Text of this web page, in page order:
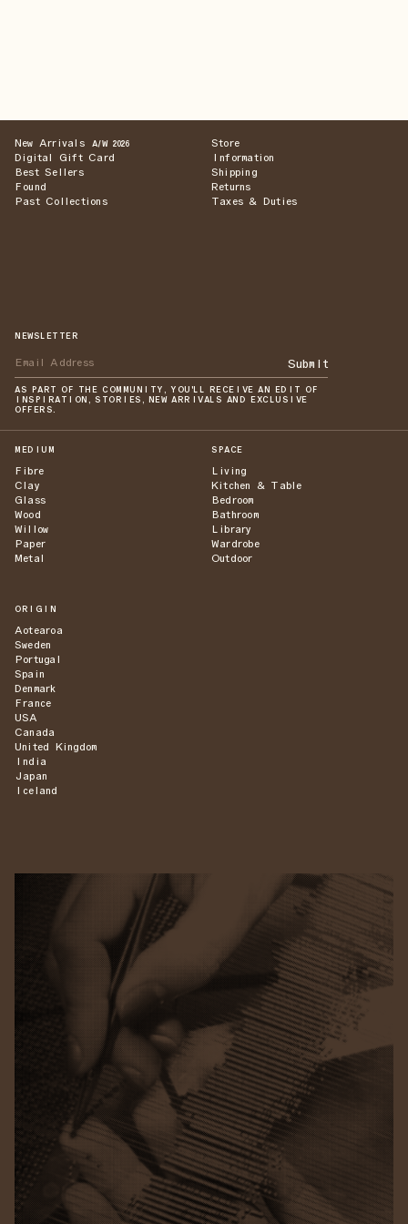
New Arrivals A/W 2026
Digital Gift Card
Best Sellers
Found
Past Collections
Store
Information
Shipping
Returns
Taxes & Duties
NEWSLETTER
Submit
AS PART OF THE COMMUNITY, YOU'LL RECEIVE AN EDIT OF
INSPIRATION, STORIES, NEW ARRIVALS AND EXCLUSIVE
OFFERS.
MEDIUM
Fibre
Clay
Glass
Wood
Willow
Paper
Metal
SPACE
Living
Kitchen & Table
Bedroom
Bathroom
Library
Wardrobe
Outdoor
ORIGIN
Aotearoa
Sweden
Portugal
Spain
Denmark
France
USA
Canada
United Kingdom
India
Japan
Iceland